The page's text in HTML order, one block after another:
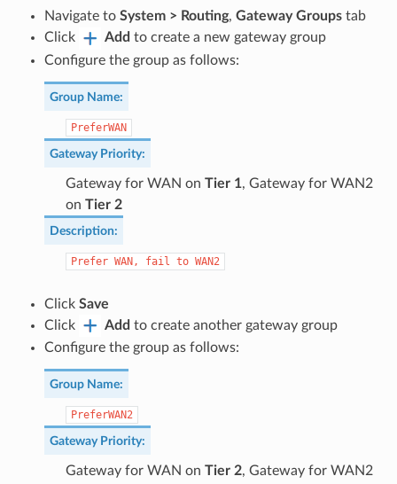
Navigate to System > Routing, Gateway Groupstab
Click
Add to create a new gateway group
Configure the group as follows:
Group Name:
PreferWAN
Gateway Priority:
Gateway for WAN on Tier 1, Gateway for WAN2
on Tier 2
Description:
Prefer WAN, fail to WAN2
Click Save
Click
Add to create another gateway group
Configure the group as follows:
Group Name:
PreferWAN2
Gateway Priority:
Gateway for WAN on Tier 2, Gateway for WAN2